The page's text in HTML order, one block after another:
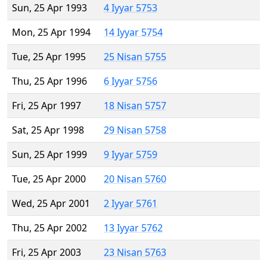
Sun, 25 Apr 1993
4 Iyyar 5753
Mon, 25 Apr 1994
14 Iyyar 5754
Tue, 25 Apr 1995
25 Nisan 5755
Thu, 25 Apr 1996
6 Iyyar 5756
Fri, 25 Apr 1997
18 Nisan 5757
Sat, 25 Apr 1998
29 Nisan 5758
Sun, 25 Apr 1999
9 Iyyar 5759
Tue, 25 Apr 2000
20 Nisan 5760
Wed, 25 Apr 2001
2 Iyyar 5761
Thu, 25 Apr 2002
13 Iyyar 5762
Fri, 25 Apr 2003
23 Nisan 5763